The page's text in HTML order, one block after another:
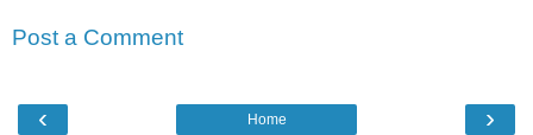
Post a Comment
‹ ›
Home